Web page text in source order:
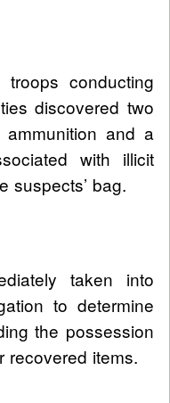
conducting
discovered two
and a
with illicit
suspects’ bag.
taken into
to determine
the possession
recovered items.